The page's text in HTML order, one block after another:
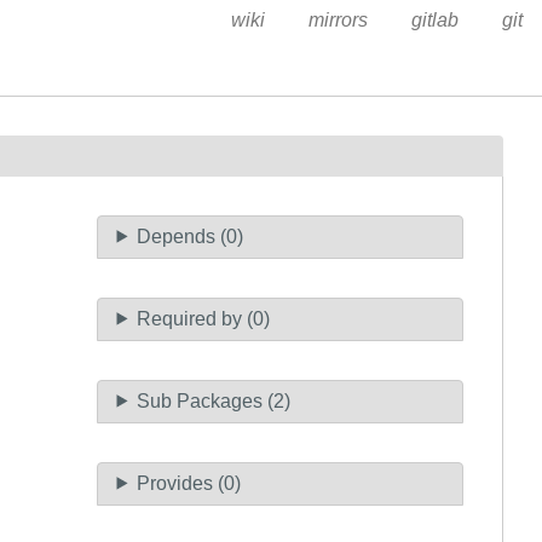
wiki mirrors gitlab git
Depends (0)
Required by (0)
Sub Packages (2)
Provides (0)